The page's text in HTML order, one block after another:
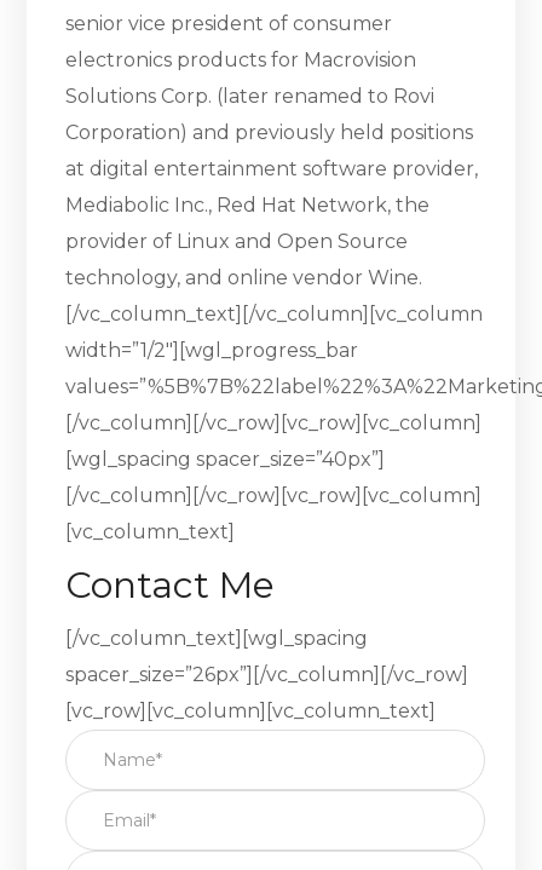
senior vice president of consumer
electronics products for Macrovision
Solutions Corp. (later renamed to Rovi
Corporation) and previously held positions
at digital entertainment software provider,
Mediabolic Inc., Red Hat Network, the
provider of Linux and Open Source
technology, and online vendor Wine.
[/vc_column_text][/vc_column][vc_column
width=”1/2″][wgl_progress_bar
[/vc_column][/vc_row][vc_row][vc_column]
[wgl_spacing spacer_size=”40px”]
[/vc_column][/vc_row][vc_row][vc_column]
[vc_column_text]
Contact Me
[/vc_column_text][wgl_spacing
spacer_size=”26px”][/vc_column][/vc_row]
[vc_row][vc_column][vc_column_text]